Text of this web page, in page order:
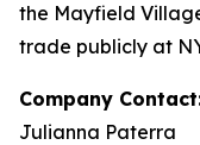
the Mayfield
trade publicly at
Company
Julianna Paterra